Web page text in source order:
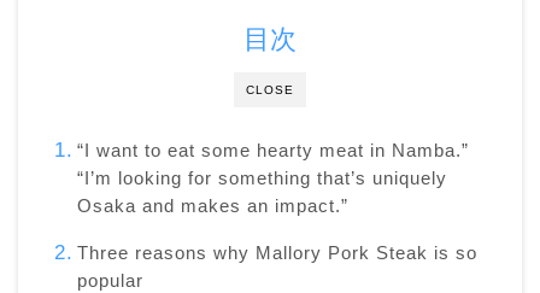
CLOSE
目次
“I want to eat some hearty meat in Namba.”
“I’m looking for something that’s uniquely
Osaka and makes an impact.”
Three reasons why Mallory Pork Steak is so
popular